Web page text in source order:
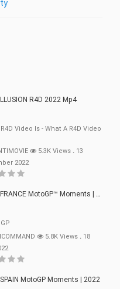
ILLUSION R4D 2022 Mp4
5.3K Views . 13
2022
MotoGP™ Moments | 2022
GP
5.8K Views . 18
SPAIN MotoGP Moments | 2022